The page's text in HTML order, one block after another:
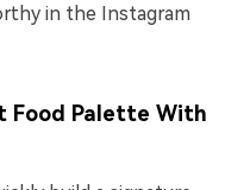
in the Instagram
Food Palette With